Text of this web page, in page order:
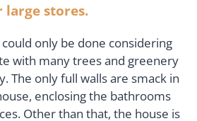
large stores.
only be done considering
with many trees and greenery
The only full walls are smack in
enclosing the bathrooms
Other than that, the house is